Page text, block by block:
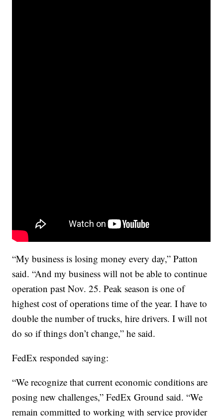
“My business is losing money every day,” Patton
said. “And my business will not be able to continue
operation past Nov. 25. Peak season is one of
highest cost of operations time of the year. I have to
double the number of trucks, hire drivers. I will not
do so if things don’t change,” he said.
FedEx responded saying:
“We recognize that current economic conditions are
posing new challenges,” FedEx Ground said. “We
remain committed to working with service provider